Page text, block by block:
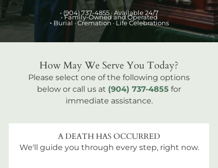
• (904) 737-4855 · Available 24/7
• Family-Owned and Operated
• Burial · Cremation · Life Celebrations
How May We Serve You Today?
Please select one of the following options
below or call us at (904) 737-4855 for
immediate assistance.
A DEATH HAS OCCURRED
We'll guide you through every step, right now.